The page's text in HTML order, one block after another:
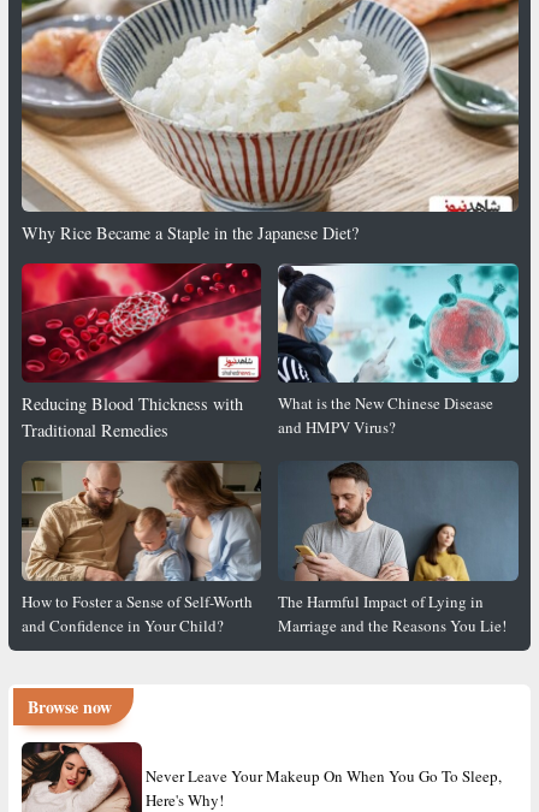
Why Rice Became a Staple in the Japanese Diet?
Reducing Blood Thickness with
Traditional Remedies
What is the New Chinese Disease
and HMPV Virus?
How to Foster a Sense of Self-Worth
and Confidence in Your Child?
The Harmful Impact of Lying in
Marriage and the Reasons You Lie!
Browse now
Never Leave Your Makeup On When You Go To Sleep,
Here's Why!